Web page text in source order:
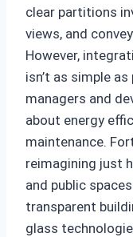
clear partitions
views, and
However,
isn’t as simple
managers and
about energy
maintenance.
reimagining just
and public
transparent
glass